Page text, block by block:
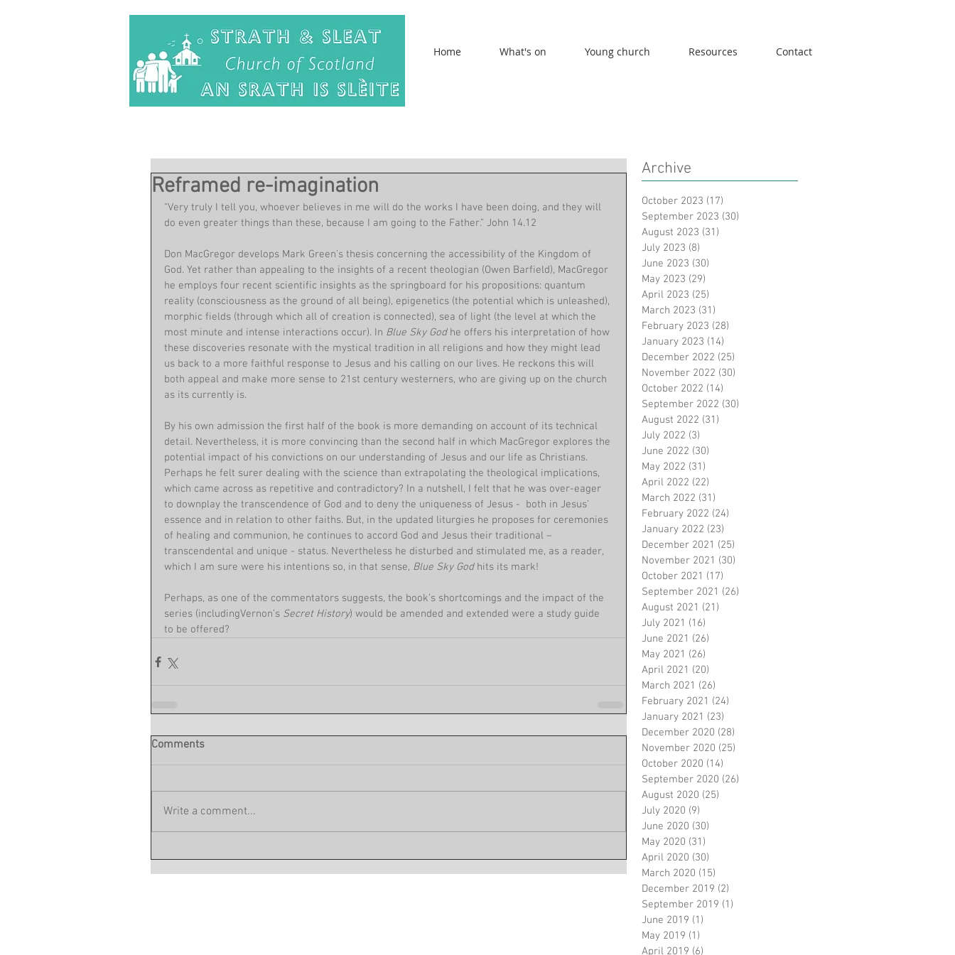
Home What's on Young church Resources Contact
Reframed re-imagination
“Very truly I tell you, whoever believes in me will do the works I have been doing, and they will
do even greater things than these, because I am going to the Father.” John 14.12
Don MacGregor develops Mark Green’s thesis concerning the accessibility of the Kingdom of
God. Yet rather than appealing to the insights of a recent theologian (Owen Barfield), MacGregor
he employs four recent scientific insights as the springboard for his propositions: quantum
reality (consciousness as the ground of all being), epigenetics (the potential which is unleashed),
morphic fields (through which all of creation is connected), sea of light (the level at which the
most minute and intense interactions occur). In Blue Sky God he offers his interpretation of how
these discoveries resonate with the mystical tradition in all religions and how they might lead
us back to a more faithful response to Jesus and his calling on our lives. He reckons this will
both appeal and make more sense to 21st century westerners, who are giving up on the church
as its currently is.
By his own admission the first half of the book is more demanding on account of its technical
detail. Nevertheless, it is more convincing than the second half in which MacGregor explores the
potential impact of his convictions on our understanding of Jesus and our life as Christians.
Perhaps he felt surer dealing with the science than extrapolating the theological implications,
which came across as repetitive and contradictory? In a nutshell, I felt that he was over-eager
to downplay the transcendence of God and to deny the uniqueness of Jesus -  both in Jesus’
essence and in relation to other faiths. But, in the updated liturgies he proposes for ceremonies
of healing and communion, he continues to accord God and Jesus their traditional –
transcendental and unique - status. Nevertheless he disturbed and stimulated me, as a reader,
which I am sure were his intentions so, in that sense, Blue Sky God hits its mark!
Perhaps, as one of the commentators suggests, the book’s shortcomings and the impact of the
series (includingVernon’s Secret History) would be amended and extended were a study guide
to be offered?
Comments
Write a comment...
Archive
October 2023 (17)
September 2023 (30)
August 2023 (31)
July 2023 (8)
June 2023 (30)
May 2023 (29)
April 2023 (25)
March 2023 (31)
February 2023 (28)
January 2023 (14)
December 2022 (25)
November 2022 (30)
October 2022 (14)
September 2022 (30)
August 2022 (31)
July 2022 (3)
June 2022 (30)
May 2022 (31)
April 2022 (22)
March 2022 (31)
February 2022 (24)
January 2022 (23)
December 2021 (25)
November 2021 (30)
October 2021 (17)
September 2021 (26)
August 2021 (21)
July 2021 (16)
June 2021 (26)
May 2021 (26)
April 2021 (20)
March 2021 (26)
February 2021 (24)
January 2021 (23)
December 2020 (28)
November 2020 (25)
October 2020 (14)
September 2020 (26)
August 2020 (25)
July 2020 (9)
June 2020 (30)
May 2020 (31)
April 2020 (30)
March 2020 (15)
December 2019 (2)
September 2019 (1)
June 2019 (1)
May 2019 (1)
April 2019 (6)